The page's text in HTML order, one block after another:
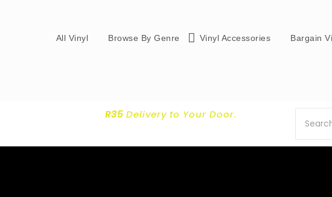
All Vinyl Browse By Genre Vinyl Accessories Bargain
R35Delivery to Your Door.